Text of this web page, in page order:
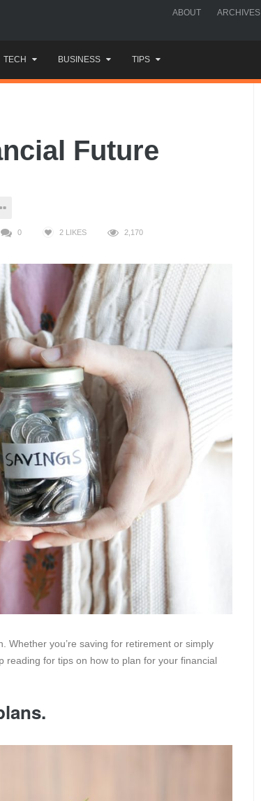
ABOUT ARCHIVES
TECH BUSINESS TIPS
Future
0 2 LIKES 2,170
Whether you’re saving for retirement or simply
reading for tips on how to plan for your financial